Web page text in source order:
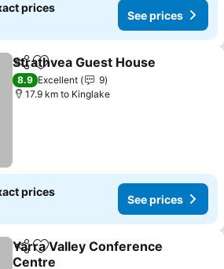
prices
See prices
ShareAdd to favorites
Strathvea Guest House
8.9 Excellent
9
17.9 km to Kinglake
prices
See prices
ShareAdd to favorites
Yarra Valley Conference
Centre